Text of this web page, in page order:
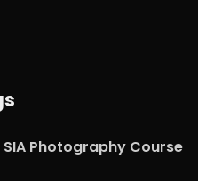
SIA Photography Course